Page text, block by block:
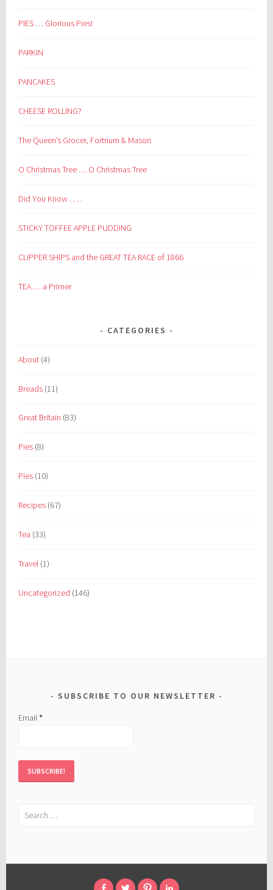
PIES … Glorious Pies!
PARKIN
PANCAKES
CHEESE ROLLING?
The Queen’s Grocer, Fortnum & Mason
O Christmas Tree … O Christmas Tree
Did You Know . . . .
STICKY TOFFEE APPLE PUDDING
CLIPPER SHIPS and the GREAT TEA RACE of 1866
TEA … a Primer
CATEGORIES
About (4)
Breads (11)
Great Britain (83)
Pies (8)
Pies (10)
Recipes (67)
Tea (33)
Travel (1)
Uncategorized (146)
SUBSCRIBE TO OUR NEWSLETTER
Email*
Search